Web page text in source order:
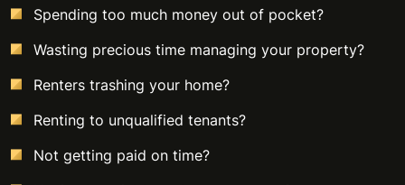
Spending too much money out of pocket?
Wasting precious time managing your property?
Renters trashing your home?
Renting to unqualified tenants?
Not getting paid on time?